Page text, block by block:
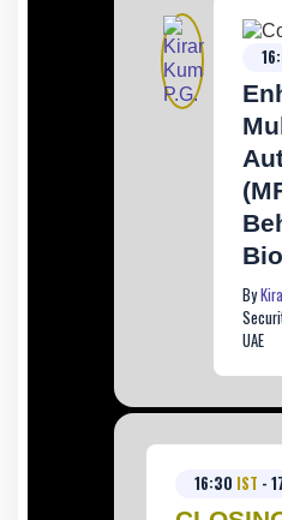
By
UAE
16:30 IST -